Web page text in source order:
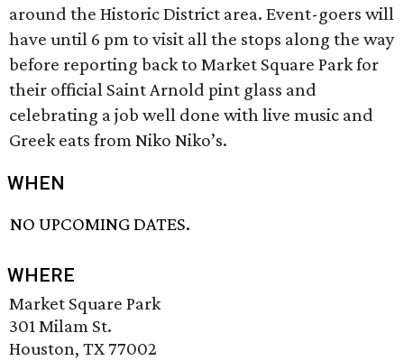
around the Historic District area. Event-goers will
have until 6 pm to visit all the stops along the way
before reporting back to Market Square Park for
their official Saint Arnold pint glass and
celebrating a job well done with live music and
Greek eats from Niko Niko’s.
WHEN
NO UPCOMING DATES.
WHERE
Market Square Park
301 Milam St.
Houston, TX 77002